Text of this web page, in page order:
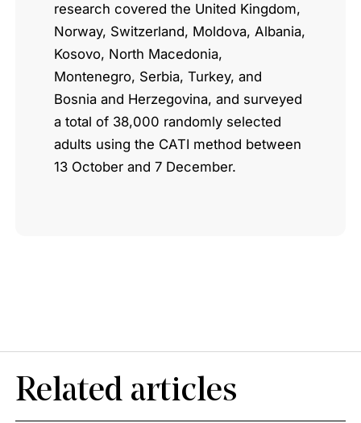
research covered the United Kingdom,
Norway, Switzerland, Moldova, Albania,
Kosovo, North Macedonia,
Montenegro, Serbia, Turkey, and
Bosnia and Herzegovina, and surveyed
a total of 38,000 randomly selected
adults using the CATI method between
13 October and 7 December.
Related articles